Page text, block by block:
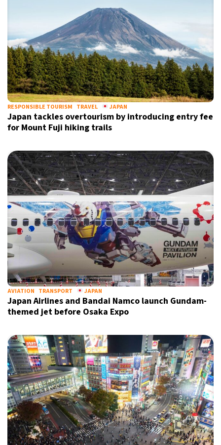
RESPONSIBLE TOURISM TRAVEL JAPAN
Japan tackles overtourism by introducing entry fee
for Mount Fuji hiking trails
AVIATION TRANSPORT JAPAN
Japan Airlines and Bandai Namco launch Gundam-
themed jet before Osaka Expo